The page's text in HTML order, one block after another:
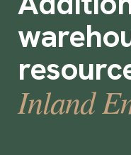
Inland